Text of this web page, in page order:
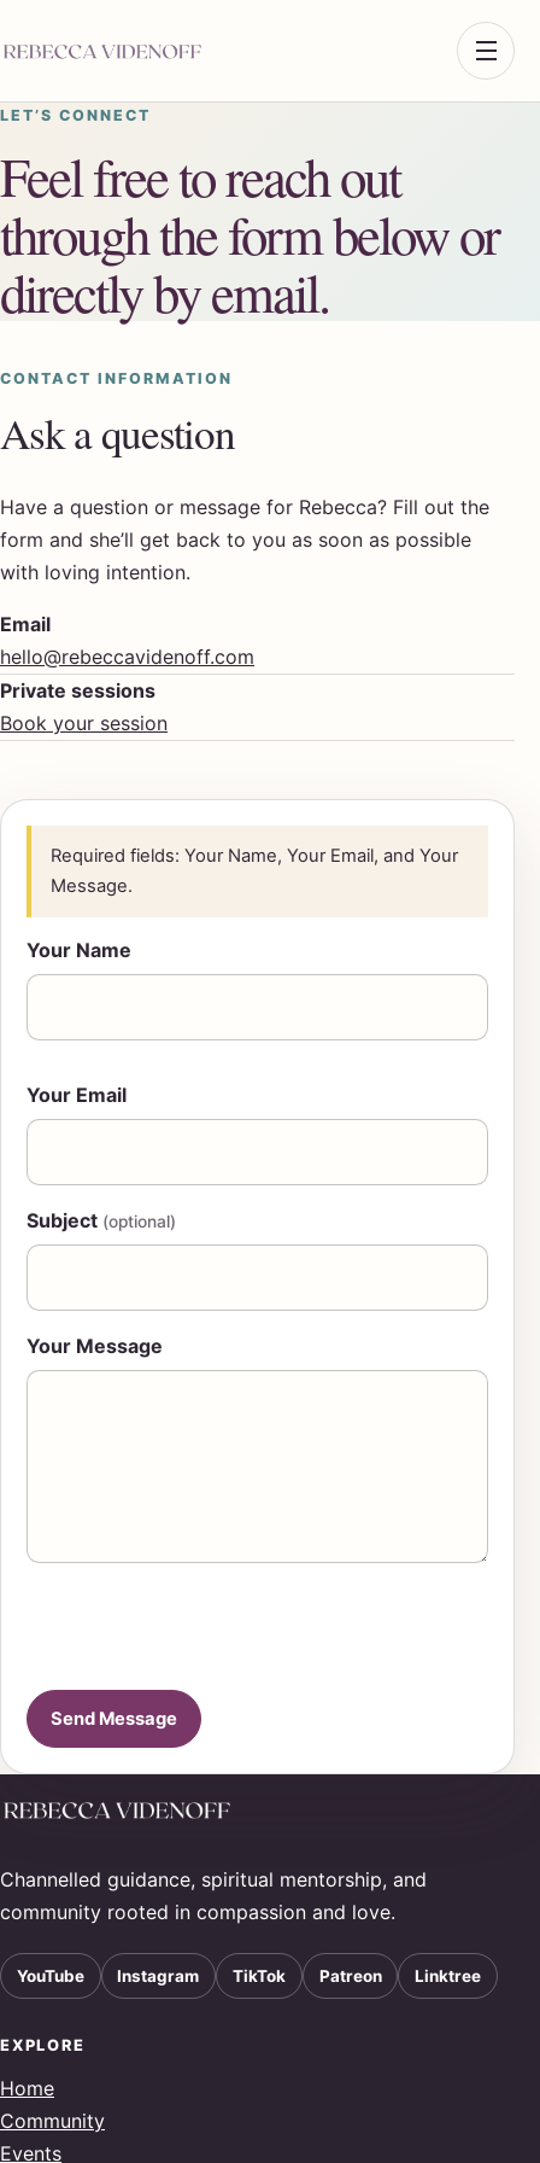
LET’S CONNECT
Feel free to reach out
through the form below or
directly by email.
CONTACT INFORMATION
Ask a question
Have a question or message for Rebecca? Fill out the
form and she’ll get back to you as soon as possible
with loving intention.
Email
hello@rebeccavidenoff.com
Private sessions
Book your session
Required fields: Your Name, Your Email, and Your
Message.
Your Name
Your Email
Subject (optional)
Your Message
Send Message
Channelled guidance, spiritual mentorship, and
community rooted in compassion and love.
YouTube Instagram TikTok Patreon Linktree
EXPLORE
Home
Community
Events